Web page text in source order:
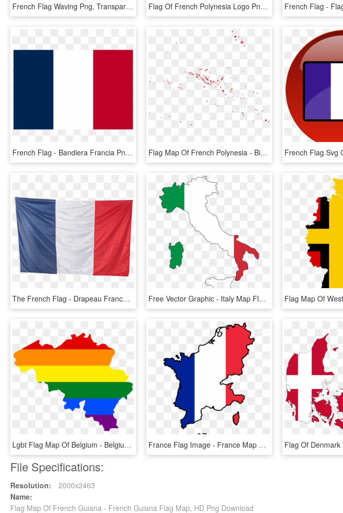
French Flag Waving Png, Transparent Png Flag Of French Polynesia Logo Png Transparent - Tahiti Flag, Png Download
French Flag - Bandiera Francia Png, Transparent Png Flag Map Of French Polynesia - Bird, HD Png Download
The French Flag - Drapeau France, HD Png Download Free Vector Graphic - Italy Map Flag, HD Png Download
Lgbt Flag Map Of Belgium - Belgium Flag And Map, HD Png Download France Flag Image - France Map Flag Png, Transparent Png
File Specifications:
Resolution:
2000x2463
Name:
Flag Map Of French Guiana - French Guiana Flag Map, HD Png Download